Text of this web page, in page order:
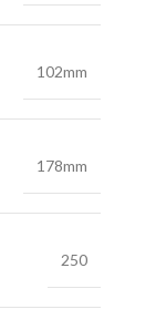
102mm
178mm
250